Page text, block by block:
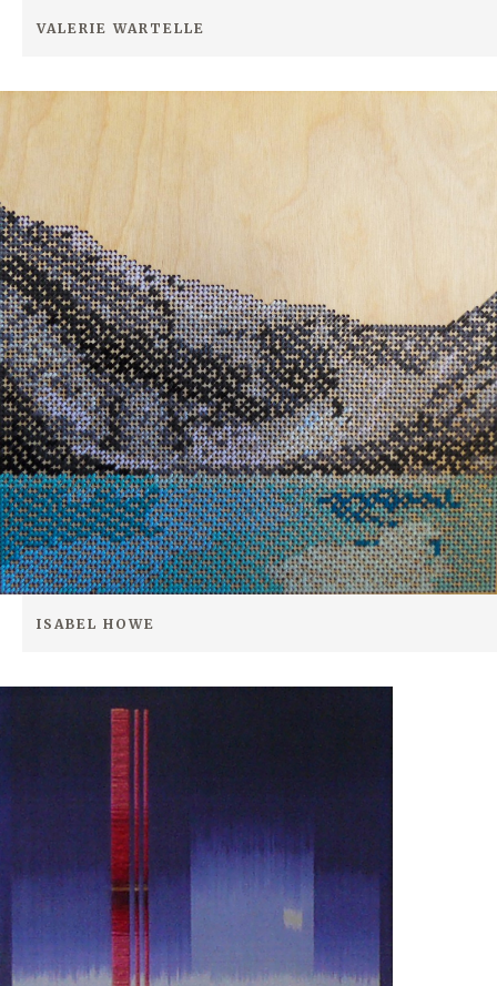
VALERIE WARTELLE
ISABEL HOWE